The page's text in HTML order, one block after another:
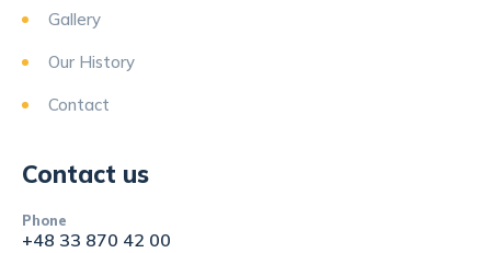
Gallery
Our History
Contact
Contact us
Phone
+48 33 870 42 00